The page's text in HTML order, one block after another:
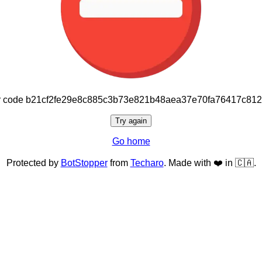
Try again
Go home
Protected by BotStopperfrom Techaro. Made with ❤️ in 🇨🇦.